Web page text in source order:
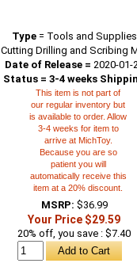
Type= Tools and Supplies
Cutting Drilling and Scribing
Date of Release = 2020-01-
Status = 3-4 weeks
This item is not part of
our regular inventory but
is available to order. Allow
3-4 weeks for item to
arrive at MichToy.
Because you are so
patient you will
automatically receive this
item at a 20% discount.
MSRP: $36.99
Your Price $29.59
20% off, you save : $7.40